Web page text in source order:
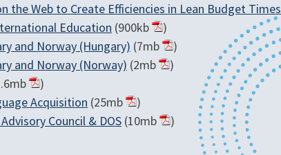
the Web to Create Efficiencies in Lean Budget Times
Education (900kb
)
and Norway (Hungary) (7mb
)
and Norway (Norway) (2mb
)
)
Acquisition (25mb
)
Council & DOS (10mb )